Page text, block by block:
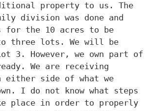
property to us. The
division was done and
for the 10 acres to be
three lots. We will be
3. However, we own part of
We are receiving
either side of what we
I do not know what steps
place in order to properly